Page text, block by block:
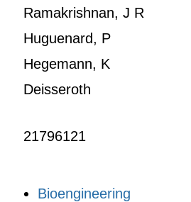
Ramakrishnan, J R
Huguenard, P
Hegemann, K
Deisseroth
21796121
Bioengineering